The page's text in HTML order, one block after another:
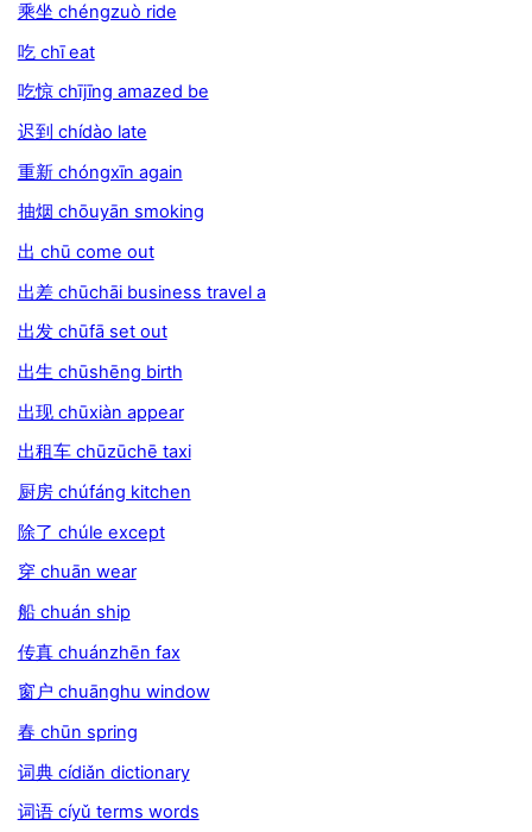
乘坐 chéngzuò ride
吃 chī eat
吃惊 chījīng amazed be
迟到 chídào late
重新 chóngxīn again
抽烟 chōuyān smoking
出 chū come out
出差 chūchāi business travel a
出发 chūfā set out
出生 chūshēng birth
出现 chūxiàn appear
出租车 chūzūchē taxi
厨房 chúfáng kitchen
除了 chúle except
穿 chuān wear
船 chuán ship
传真 chuánzhēn fax
窗户 chuānghu window
春 chūn spring
词典 cídiǎn dictionary
词语 cíyǔ terms words